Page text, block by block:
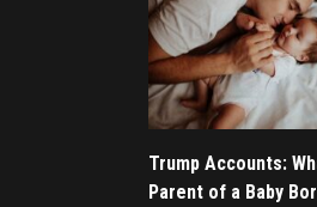
Trump Accounts:
Parent of a Baby